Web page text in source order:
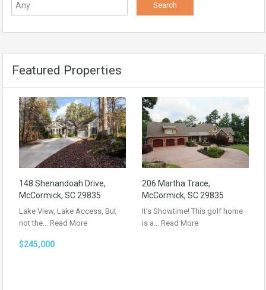
Featured Properties
148 Shenandoah Drive,
McCormick, SC 29835
Lake View, Lake Access, But
not the… Read More
$245,000
206 Martha Trace,
McCormick, SC 29835
It’s Showtime! This golf home
is a… Read More